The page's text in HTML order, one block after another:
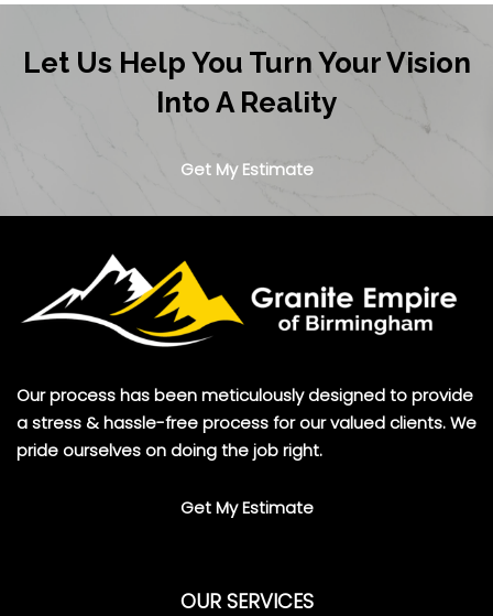
Let Us Help You Turn Your Vision
Into A Reality
Get My Estimate
Our process has been meticulously designed to provide
a stress & hassle-free process for our valued clients. We
pride ourselves on doing the job right.
Get My Estimate
OUR SERVICES